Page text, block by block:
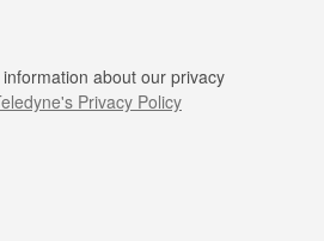
about our privacy
Privacy Policy